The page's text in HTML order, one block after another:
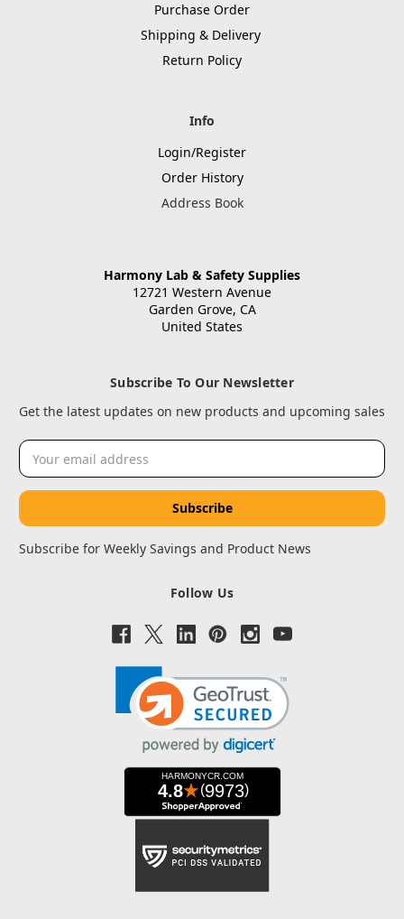
Purchase Order
Shipping & Delivery
Return Policy
Info
Login/Register
Order History
Address Book
Harmony Lab & Safety Supplies
12721 Western Avenue
Garden Grove, CA
United States
Subscribe To Our Newsletter
Get the latest updates on new products and upcoming sales
Email
Address
Subscribe for Weekly Savings and Product News
Follow Us